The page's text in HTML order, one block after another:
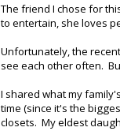
The friend I chose for
to entertain, she loves
Unfortunately, the
see each other often.
I shared what my
time (since it's the
closets. My eldest